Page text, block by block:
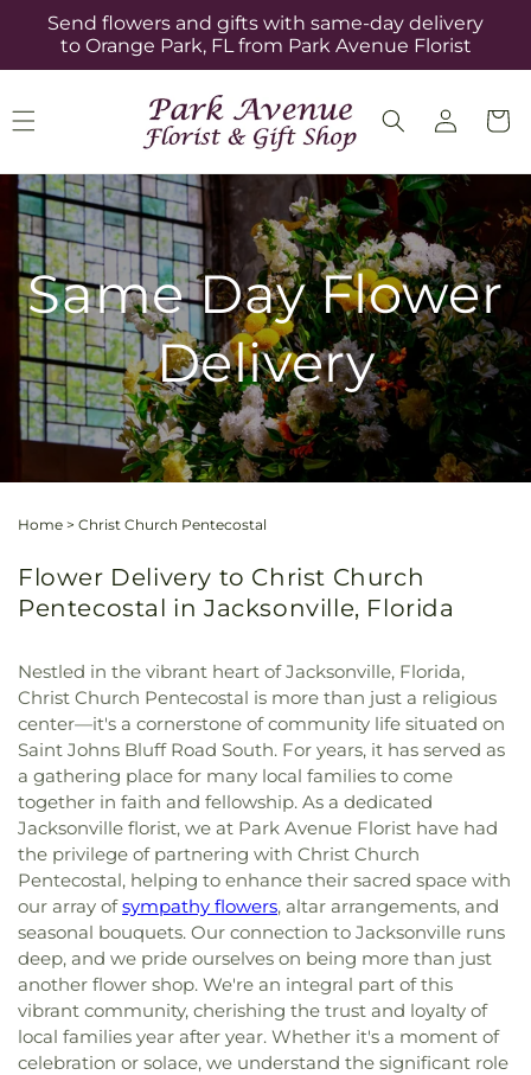
Skip to
content
Send flowers and gifts with same-day delivery
to Orange Park, FL from Park Avenue Florist
Log
in
Cart
Same Day Flower
Delivery
Home > Christ Church Pentecostal
Flower Delivery to Christ Church
Pentecostal in Jacksonville, Florida
Nestled in the vibrant heart of Jacksonville, Florida,
Christ Church Pentecostal is more than just a religious
center—it's a cornerstone of community life situated on
Saint Johns Bluff Road South. For years, it has served as
a gathering place for many local families to come
together in faith and fellowship. As a dedicated
Jacksonville florist, we at Park Avenue Florist have had
the privilege of partnering with Christ Church
Pentecostal, helping to enhance their sacred space with
our array ofsympathy flowers, altar arrangements, and
seasonal bouquets. Our connection to Jacksonville runs
deep, and we pride ourselves on being more than just
another flower shop. We're an integral part of this
vibrant community, cherishing the trust and loyalty of
local families year after year. Whether it's a moment of
celebration or solace, we understand the significant role